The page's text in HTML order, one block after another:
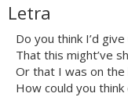
Letra
Do you think I’d give
That this might’ve
Or that I was on the
How could you think